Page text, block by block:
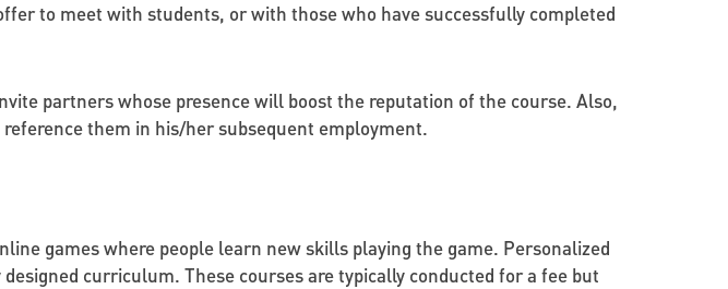
to meet with students, or with those who have successfully completed
partners whose presence will boost the reputation of the course. Also,
them in his/her subsequent employment.
games where people learn new skills playing the game. Personalized
curriculum. These courses are typically conducted for a fee but